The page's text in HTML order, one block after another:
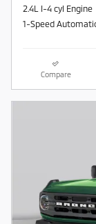
2.4L I-4 cyl Engine
1-Speed
Compare